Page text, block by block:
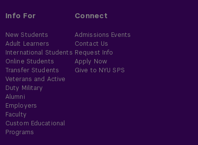
Info For
New Students
Adult Learners
International Students
Online Students
Transfer Students
Veterans and Active
Duty Military
Alumni
Employers
Faculty
Custom Educational
Programs
Connect
Admissions Events
Contact Us
Request Info
Apply Now
Give to NYU SPS